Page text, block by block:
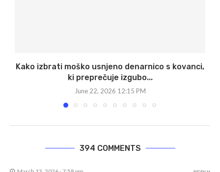
Kako izbrati moško usnjeno denarnico s kovanci,
ki preprečuje izgubo...
June 22, 2026 12:15 PM
394 COMMENTS